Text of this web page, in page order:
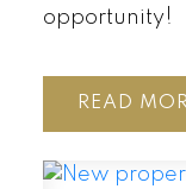
opportunity!
READ